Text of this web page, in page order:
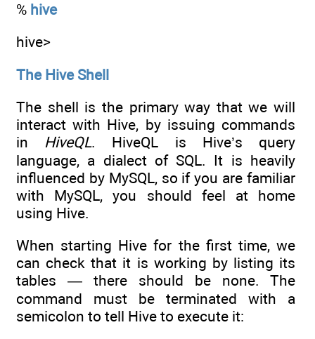
% hive
hive>
The Hive Shell
The shell is the primary way that we will
interact with Hive, by issuing commands
in HiveQL. HiveQL is Hive’s query
language, a dialect of SQL. It is heavily
influenced by MySQL, so if you are familiar
with MySQL, you should feel at home
using Hive.
When starting Hive for the first time, we
can check that it is working by listing its
tables — there should be none. The
command must be terminated with a
semicolon to tell Hive to execute it: